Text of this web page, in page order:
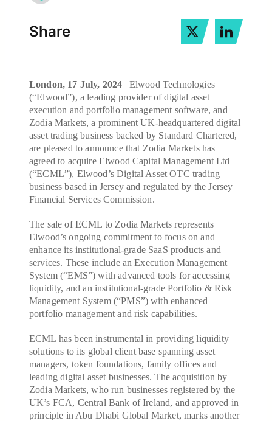
Share
London, 17 July, 2024 | Elwood Technologies
(“Elwood”), a leading provider of digital asset
execution and portfolio management software, and
Zodia Markets, a prominent UK-headquartered digital
asset trading business backed by Standard Chartered,
are pleased to announce that Zodia Markets has
agreed to acquire Elwood Capital Management Ltd
(“ECML”), Elwood’s Digital Asset OTC trading
business based in Jersey and regulated by the Jersey
Financial Services Commission.
The sale of ECML to Zodia Markets represents
Elwood’s ongoing commitment to focus on and
enhance its institutional-grade SaaS products and
services. These include an Execution Management
System (“EMS”) with advanced tools for accessing
liquidity, and an institutional-grade Portfolio & Risk
Management System (“PMS”) with enhanced
portfolio management and risk capabilities.
ECML has been instrumental in providing liquidity
solutions to its global client base spanning asset
managers, token foundations, family offices and
leading digital asset businesses. The acquisition by
Zodia Markets, who run businesses registered by the
UK’s FCA, Central Bank of Ireland, and approved in
principle in Abu Dhabi Global Market, marks another